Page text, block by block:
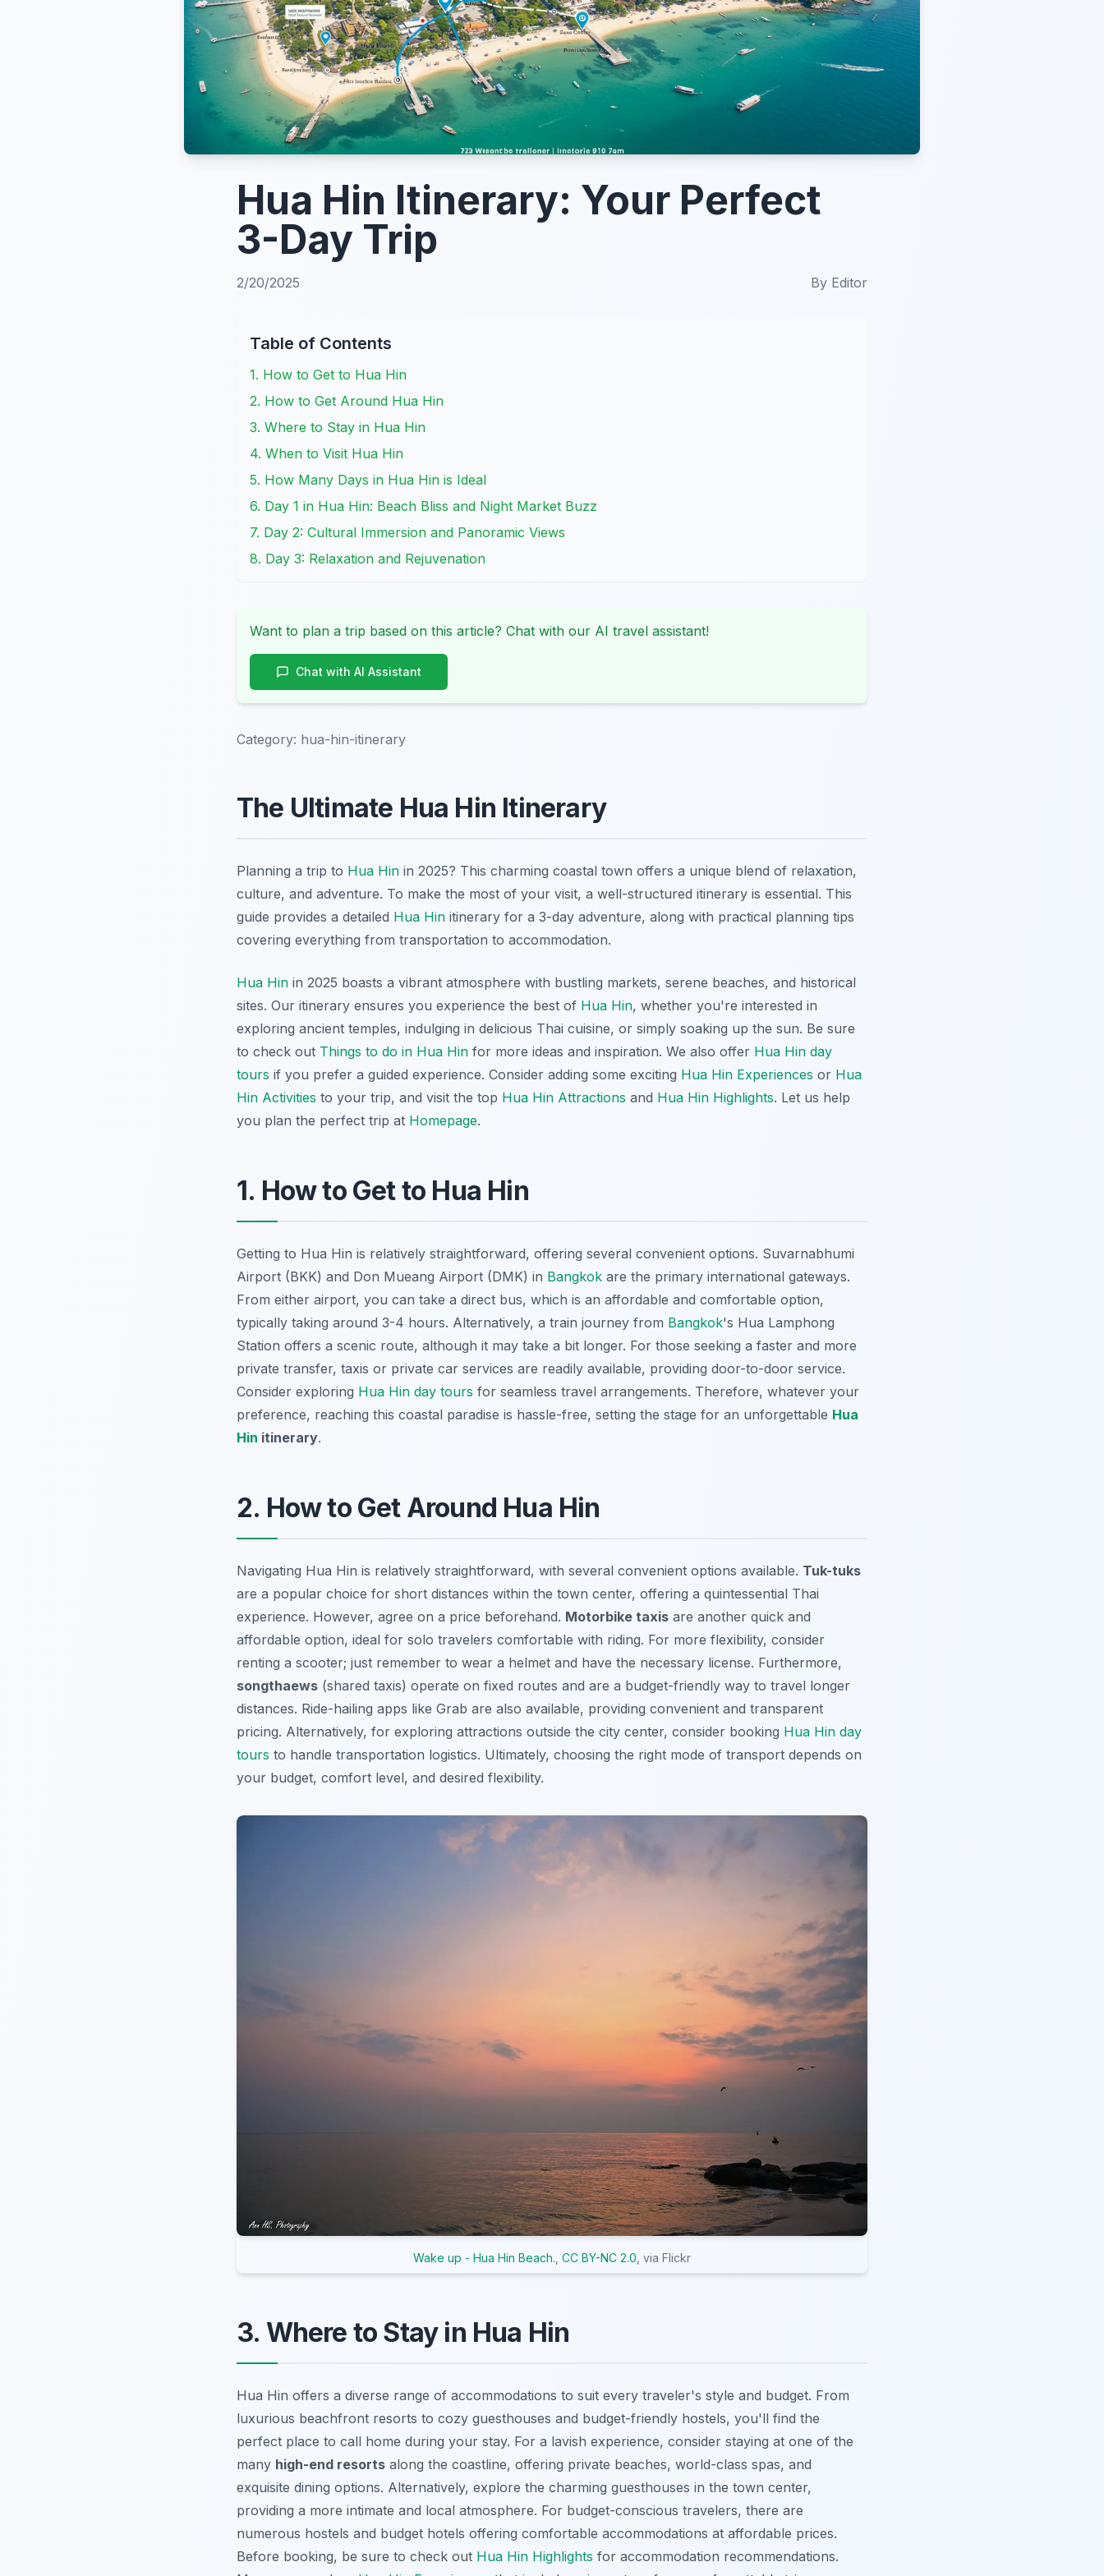
Hua Hin Itinerary: Your Perfect
3-Day Trip
2/20/2025 By Editor
Table of Contents
1. How to Get to Hua Hin
2. How to Get Around Hua Hin
3. Where to Stay in Hua Hin
4. When to Visit Hua Hin
5. How Many Days in Hua Hin is Ideal
6. Day 1 in Hua Hin: Beach Bliss and Night Market Buzz
7. Day 2: Cultural Immersion and Panoramic Views
8. Day 3: Relaxation and Rejuvenation
Want to plan a trip based on this article? Chat with our AI travel assistant!
Chat with AI Assistant
Category: hua-hin-itinerary
The Ultimate Hua Hin Itinerary
Planning a trip to Hua Hin in 2025? This charming coastal town offers a unique blend of relaxation,
culture, and adventure. To make the most of your visit, a well-structured itinerary is essential. This
guide provides a detailed Hua Hin itinerary for a 3-day adventure, along with practical planning tips
covering everything from transportation to accommodation.
Hua Hin in 2025 boasts a vibrant atmosphere with bustling markets, serene beaches, and historical
sites. Our itinerary ensures you experience the best of Hua Hin, whether you're interested in
exploring ancient temples, indulging in delicious Thai cuisine, or simply soaking up the sun. Be sure
to check out Things to do in Hua Hin for more ideas and inspiration. We also offer Hua Hin day
tours if you prefer a guided experience. Consider adding some exciting Hua Hin Experiences or Hua
Hin Activities to your trip, and visit the top Hua Hin Attractions and Hua Hin Highlights. Let us help
you plan the perfect trip at Homepage.
1. How to Get to Hua Hin
Getting to Hua Hin is relatively straightforward, offering several convenient options. Suvarnabhumi
Airport (BKK) and Don Mueang Airport (DMK) in Bangkok are the primary international gateways.
From either airport, you can take a direct bus, which is an affordable and comfortable option,
typically taking around 3-4 hours. Alternatively, a train journey from Bangkok's Hua Lamphong
Station offers a scenic route, although it may take a bit longer. For those seeking a faster and more
private transfer, taxis or private car services are readily available, providing door-to-door service.
Consider exploring Hua Hin day tours for seamless travel arrangements. Therefore, whatever your
preference, reaching this coastal paradise is hassle-free, setting the stage for an unforgettable Hua
Hin itinerary.
2. How to Get Around Hua Hin
Navigating Hua Hin is relatively straightforward, with several convenient options available. Tuk-tuks
are a popular choice for short distances within the town center, offering a quintessential Thai
experience. However, agree on a price beforehand. Motorbike taxis are another quick and
affordable option, ideal for solo travelers comfortable with riding. For more flexibility, consider
renting a scooter; just remember to wear a helmet and have the necessary license. Furthermore,
songthaews (shared taxis) operate on fixed routes and are a budget-friendly way to travel longer
distances. Ride-hailing apps like Grab are also available, providing convenient and transparent
pricing. Alternatively, for exploring attractions outside the city center, consider booking Hua Hin day
tours to handle transportation logistics. Ultimately, choosing the right mode of transport depends on
your budget, comfort level, and desired flexibility.
Wake up - Hua Hin Beach. CC BY-NC 2.0 , via Flickr
3. Where to Stay in Hua Hin
Hua Hin offers a diverse range of accommodations to suit every traveler's style and budget. From
luxurious beachfront resorts to cozy guesthouses and budget-friendly hostels, you'll find the
perfect place to call home during your stay. For a lavish experience, consider staying at one of the
many high-end resorts along the coastline, offering private beaches, world-class spas, and
exquisite dining options. Alternatively, explore the charming guesthouses in the town center,
providing a more intimate and local atmosphere. For budget-conscious travelers, there are
numerous hostels and budget hotels offering comfortable accommodations at affordable prices.
Before booking, be sure to check out Hua Hin Highlights for accommodation recommendations.